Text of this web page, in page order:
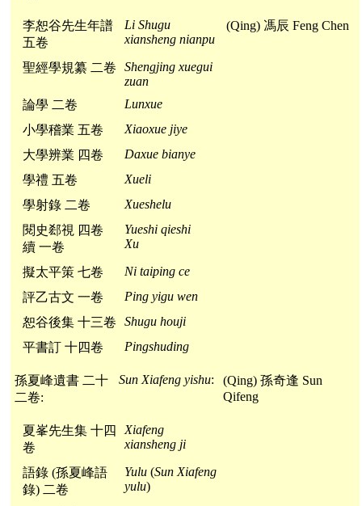
李恕谷先生年譜
五卷
Li Shugu
xiansheng nianpu
(Qing) 馮辰 Feng Chen
聖經學規纂 二卷
Shengjing xuegui
zuan
論學 二卷
Lunxue
小學稽業 五卷
Xiaoxue jiye
大學辨業 四卷
Daxue bianye
學禮 五卷
Xueli
學射錄 二卷
Xueshelu
閱史郄視 四卷
續 一卷
Yueshi qieshi
Xu
擬太平策 七卷
Ni taiping ce
評乙古文 一卷
Ping yigu wen
恕谷後集 十三卷
Shugu houji
平書訂 十四卷
Pingshuding
孫夏峰遺書 二十
二卷:
Sun Xiafeng yishu:
(Qing) 孫奇逢 Sun
Qifeng
夏峯先生集 十四
卷
Xiafeng
xiansheng ji
語錄 (孫夏峰語
錄) 二卷
Yulu (Sun Xiafeng
yulu)